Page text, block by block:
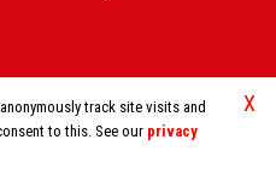
X
track site visits and
to this. See our privacy